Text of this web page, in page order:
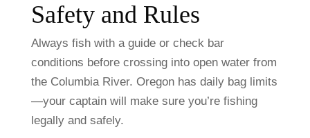
Safety and Rules
Always fish with a guide or check bar
conditions before crossing into open water from
the Columbia River. Oregon has daily bag limits
—your captain will make sure you’re fishing
legally and safely.